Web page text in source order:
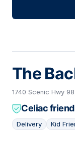
The
1740 Scenic Hwy
Celiac
Delivery Kid